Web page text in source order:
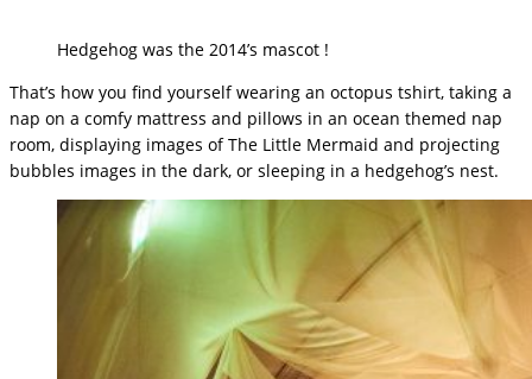
Hedgehog was the 2014’s mascot !
That’s how you find yourself wearing an octopus tshirt, taking a
nap on a comfy mattress and pillows in an ocean themed nap
room, displaying images of The Little Mermaid and projecting
bubbles images in the dark, or sleeping in a hedgehog’s nest.